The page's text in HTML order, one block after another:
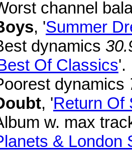
channel
, 'Summer
dynamics
Of Classics'.
dynamics
, 'Return Of
w. max
& London